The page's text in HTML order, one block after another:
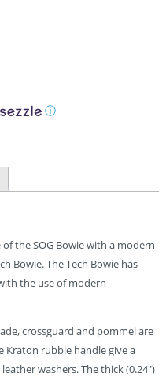
ⓘ
the SOG Bowie with a modern
Bowie. The Tech Bowie has
the use of modern
crossguard and pommel are
Kraton rubble handle give a
washers. The thick (0.24″)